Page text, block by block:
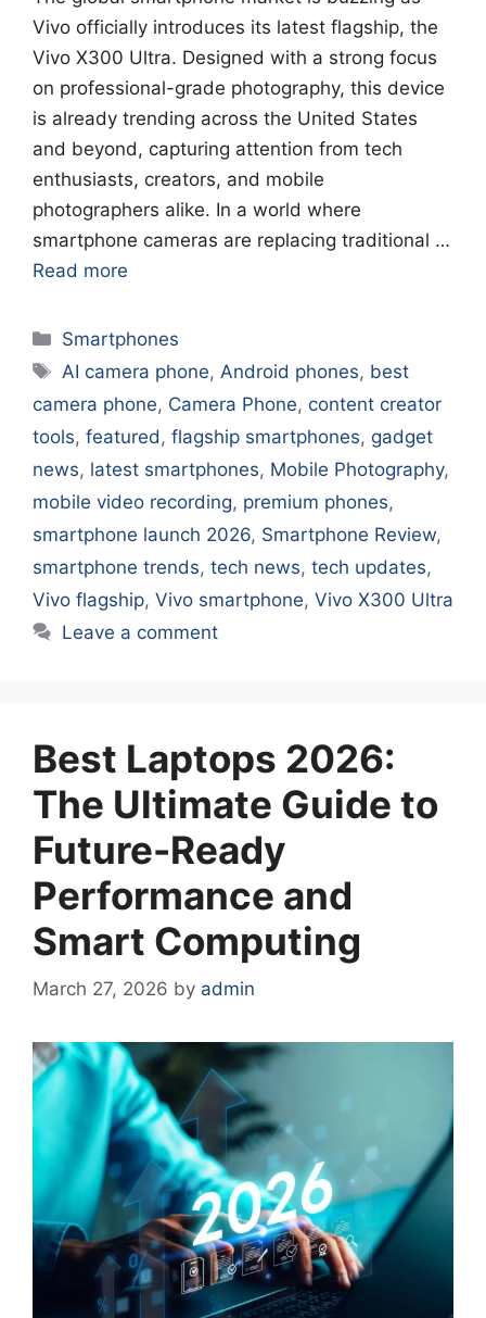
Vivo officially introduces its latest flagship, the
Vivo X300 Ultra. Designed with a strong focus
on professional-grade photography, this device
is already trending across the United States
and beyond, capturing attention from tech
enthusiasts, creators, and mobile
photographers alike. In a world where
smartphone cameras are replacing traditional …
Read more
Categories
Smartphones
Tags
AI camera phone, Android phones, best
camera phone, Camera Phone, content creator
tools, featured , flagship smartphones, gadget
news, latest smartphones, Mobile Photography,
mobile video recording, premium phones,
smartphone launch 2026, Smartphone Review,
smartphone trends, tech news, tech updates,
Vivo flagship, Vivo smartphone, Vivo X300 Ultra
Leave a comment
Best Laptops 2026:
The Ultimate Guide to
Future-Ready
Performance and
Smart Computing
March 27, 2026 by admin